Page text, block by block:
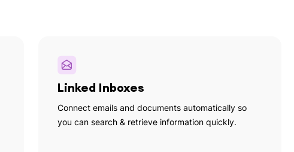
Linked Inboxes
Connect emails and documents automatically so
you can search & retrieve information quickly.